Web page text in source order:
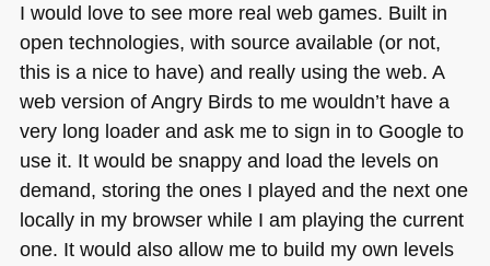
I would love to see more real web games. Built in
open technologies, with source available (or not,
this is a nice to have) and really using the web. A
web version of Angry Birds to me wouldn’t have a
very long loader and ask me to sign in to Google to
use it. It would be snappy and load the levels on
demand, storing the ones I played and the next one
locally in my browser while I am playing the current
one. It would also allow me to build my own levels